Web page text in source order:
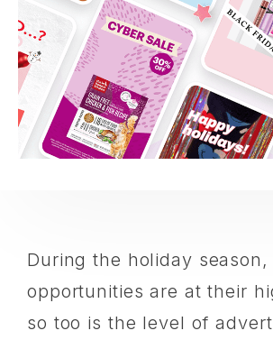
During the holiday season,
opportunities are at their
so too is the level of